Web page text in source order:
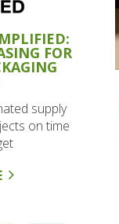
FOR
supply
on time